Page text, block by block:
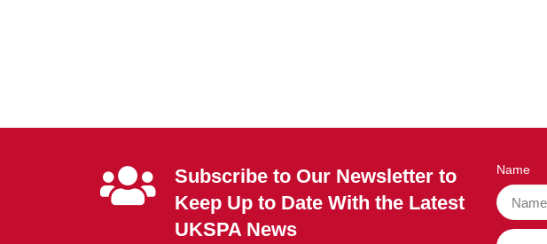
Subscribe to Our Newsletter to
Keep Up to Date With the Latest
UKSPA News
Name